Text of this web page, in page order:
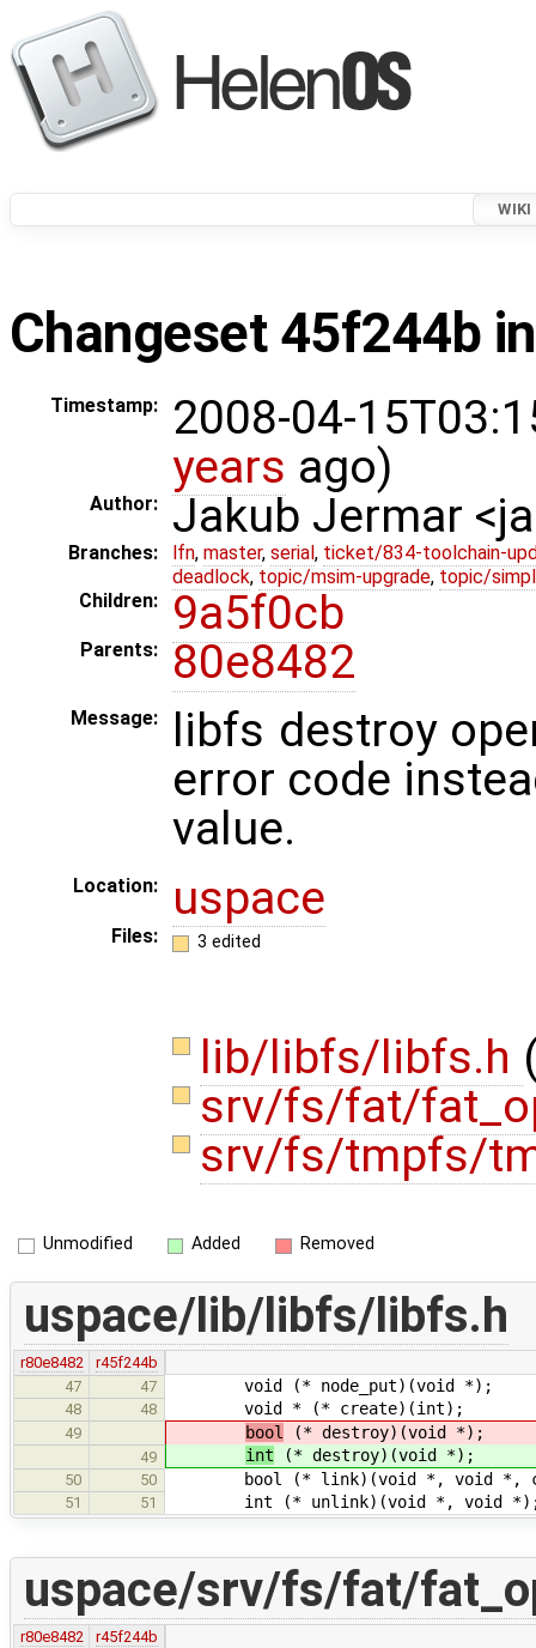
WIKI
Changeset 45f244b
Timestamp:
2008-04-
years ago)
Author: Jakub Jermar
Branches: lfn, master, serial , ticket/834-toolchain-
deadlock, topic/msim-upgrade, topic/
Children:
9a5f0cb
Parents: 80e8482
Message:
libfs destroy
error code
value.
Location: uspace
Files: 3 edited
lib/libfs/libfs.h
srv/fs/fat/
srv/fs/tmpfs/
Unmodified Added Removed
uspace/lib/libfs/libfs.h
r80e8482
r45f244b
47
47 void (* node_put)(void *);
48 48 void * (* create)(int);
49 bool (* destroy)(void *);
49 int (* destroy)(void *);
50 50 bool (* link)(void *, void *,
51 51 int (* unlink)(void *, void
uspace/srv/fs/fat/
r80e8482
r45f244b